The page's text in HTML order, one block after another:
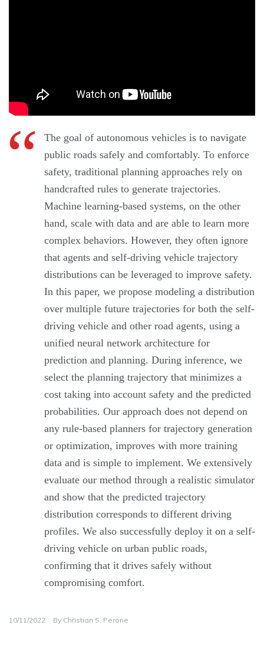
The goal of autonomous vehicles is to navigate
public roads safely and comfortably. To enforce
safety, traditional planning approaches rely on
handcrafted rules to generate trajectories.
Machine learning-based systems, on the other
hand, scale with data and are able to learn more
complex behaviors. However, they often ignore
that agents and self-driving vehicle trajectory
distributions can be leveraged to improve safety.
In this paper, we propose modeling a distribution
over multiple future trajectories for both the self-
driving vehicle and other road agents, using a
unified neural network architecture for
prediction and planning. During inference, we
select the planning trajectory that minimizes a
cost taking into account safety and the predicted
probabilities. Our approach does not depend on
any rule-based planners for trajectory generation
or optimization, improves with more training
data and is simple to implement. We extensively
evaluate our method through a realistic simulator
and show that the predicted trajectory
distribution corresponds to different driving
profiles. We also successfully deploy it on a self-
driving vehicle on urban public roads,
confirming that it drives safely without
compromising comfort.
10/11/2022 By Christian S. Perone